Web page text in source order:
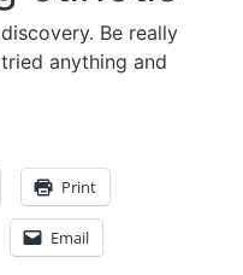
Be really
anything and
Print
Email